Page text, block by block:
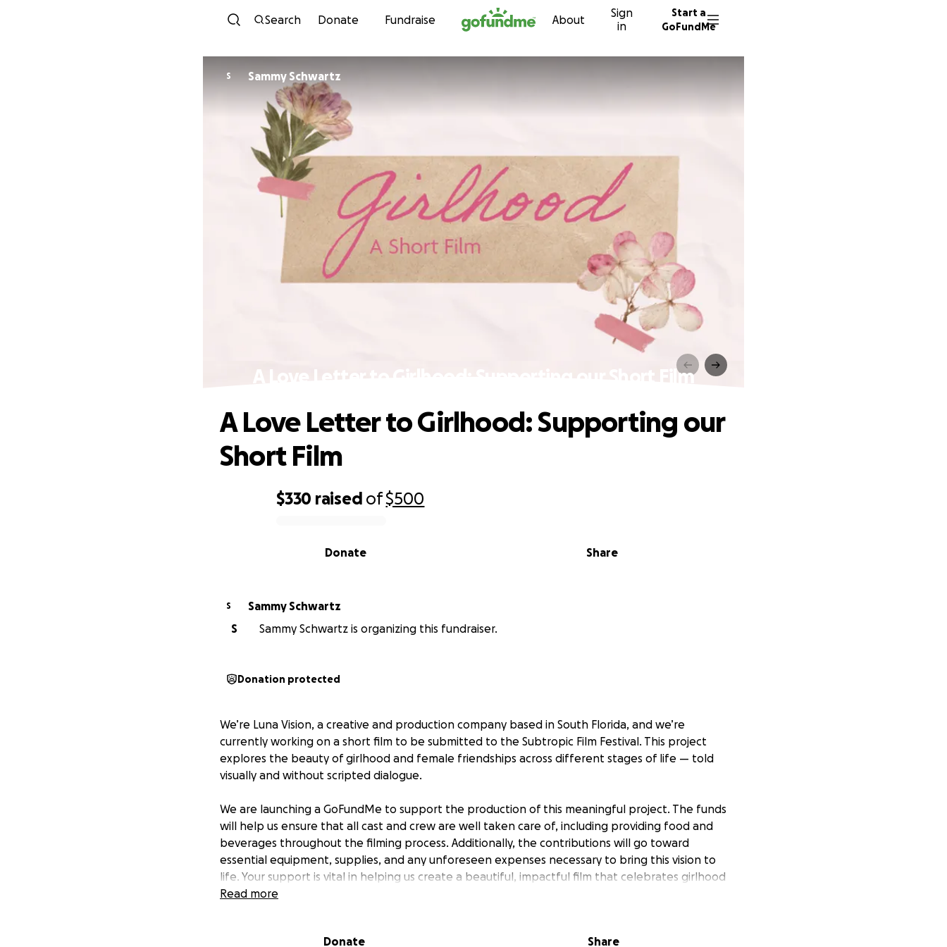
Skip to content
Search Donate Fundraise About
Sign
in
Start a
GoFundMe
S Sammy Schwartz
A Love Letter to Girlhood: Supporting our Short Film
$330 raised of$500
Share
Donate
A Love Letter to Girlhood: Supporting our
Short Film
S
Sammy Schwartz
S
Sammy Schwartz is organizing this fundraiser.
Donation protected
We’re Luna Vision, a creative and production company based in South Florida, and we’re
currently working on a short film to be submitted to the Subtropic Film Festival. This project
explores the beauty of girlhood and female friendships across different stages of life — told
visually and without scripted dialogue.
We are launching a GoFundMe to support the production of this meaningful project. The funds
will help us ensure that all cast and crew are well taken care of, including providing food and
beverages throughout the filming process. Additionally, the contributions will go toward
essential equipment, supplies, and any unforeseen expenses necessary to bring this vision to
life. Your support is vital in helping us create a beautiful, impactful film that celebrates girlhood
and female friendship.
Read more
Donate Share